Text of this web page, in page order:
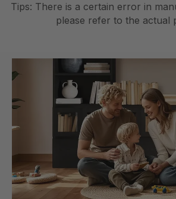
Tips: There is a certain error in
please refer to the actual